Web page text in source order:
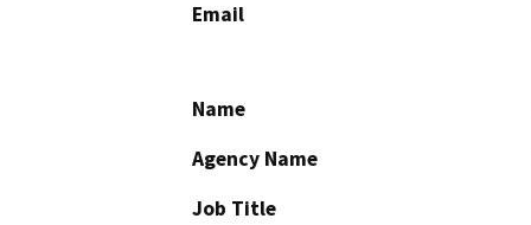
Email
Name
Agency Name
Job Title